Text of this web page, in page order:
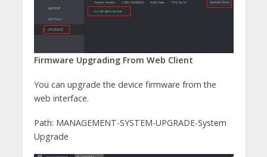
Firmware Upgrading From Web Client
You can upgrade the device firmware from the
web interface.
Path: MANAGEMENT-SYSTEM-UPGRADE-System
Upgrade